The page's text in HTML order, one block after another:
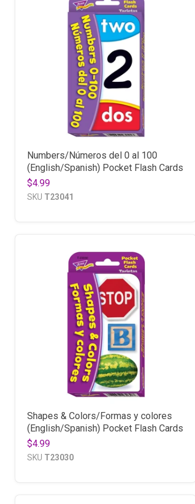
Numbers/Números del 0 al 100
(English/Spanish) Pocket Flash Cards
$4.99
SKU T23041
Shapes & Colors/Formas y colores
(English/Spanish) Pocket Flash Cards
$4.99
SKU T23030